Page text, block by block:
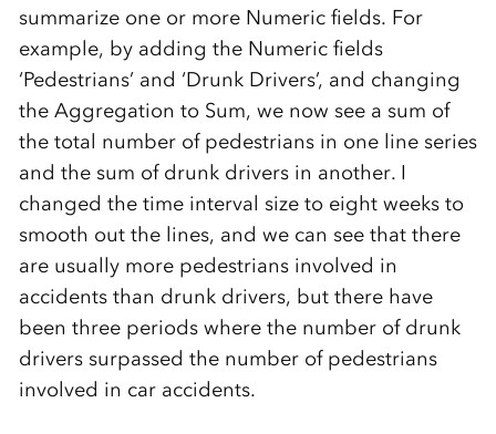
summarize one or more Numeric fields. For
example, by adding the Numeric fields
‘Pedestrians’ and ‘Drunk Drivers’, and changing
the Aggregation to Sum, we now see a sum of
the total number of pedestrians in one line series
and the sum of drunk drivers in another. I
changed the time interval size to eight weeks to
smooth out the lines, and we can see that there
are usually more pedestrians involved in
accidents than drunk drivers, but there have
been three periods where the number of drunk
drivers surpassed the number of pedestrians
involved in car accidents.